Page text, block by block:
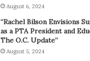
August 6, 2024
“Rachel Bilson Envisions
as a PTA President and
The O.C. Update”
August 5, 2024